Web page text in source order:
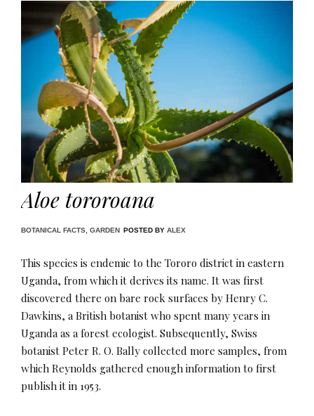
Aloe tororoana
BOTANICAL FACTS GARDEN POSTED BY ALEX
This species is endemic to the Tororo district in eastern
Uganda, from which it derives its name. It was first
discovered there on bare rock surfaces by Henry C.
Dawkins, a British botanist who spent many years in
Uganda as a forest ecologist. Subsequently, Swiss
botanist Peter R. O. Bally collected more samples, from
which Reynolds gathered enough information to first
publish it in 1953.